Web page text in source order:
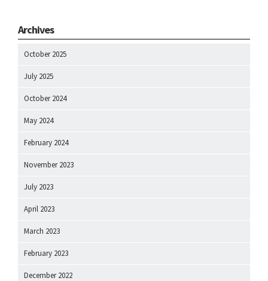
Archives
October 2025
July 2025
October 2024
May 2024
February 2024
November 2023
July 2023
April 2023
March 2023
February 2023
December 2022